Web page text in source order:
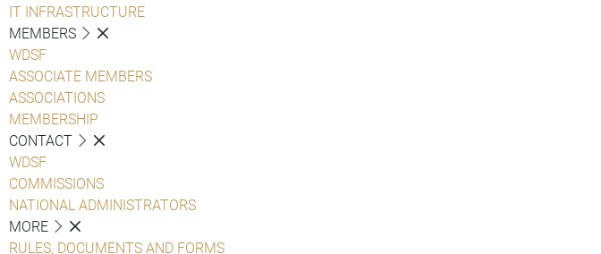
IT INFRASTRUCTURE
MEMBERS
WDSF
ASSOCIATE MEMBERS
ASSOCIATIONS
MEMBERSHIP
CONTACT
WDSF
COMMISSIONS
NATIONAL ADMINISTRATORS
MORE
RULES, DOCUMENTS AND FORMS